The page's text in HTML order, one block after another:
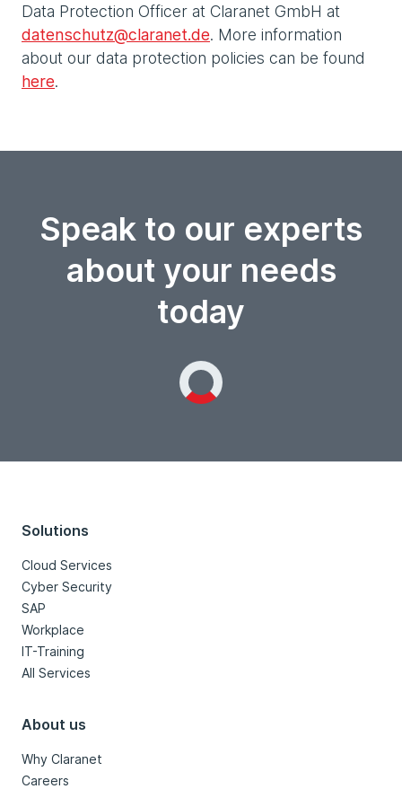
Data Protection Officer at Claranet GmbH at
datenschutz@claranet.de. More information
about our data protection policies can be found
here.
Speak to our experts
about your needs
today
Solutions
Cloud Services
Cyber Security
SAP
Workplace
IT-Training
All Services
About us
Why Claranet
Careers